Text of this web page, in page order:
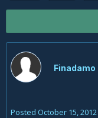
Finadamo
Posted October 15, 2012